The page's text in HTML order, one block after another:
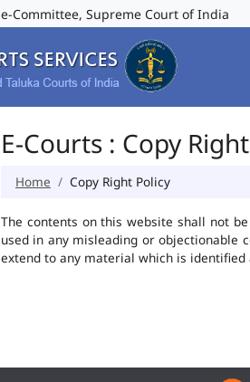
e-Committee, Supreme Court of India
E-Courts : Copy
Home Copy Right Policy
The contents on this website shall not
used in any misleading or objectionable
extend to any material which is